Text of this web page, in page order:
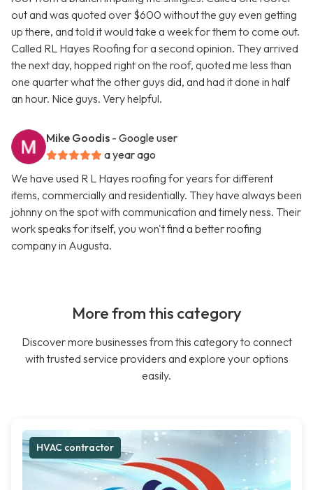
out and was quoted over $600 without the guy even getting
up there, and told it would take a week for them to come out.
Called RL Hayes Roofing for a second opinion. They arrived
the next day, hopped right on the roof, quoted me less than
one quarter what the other guys did, and had it done in half
an hour. Nice guys. Very helpful.
Mike Goodis - Google user
a year ago
We have used R L Hayes roofing for years for different
items, commercially and residentially. They have always been
johnny on the spot with communication and timely ness. Their
work speaks for itself, you won't find a better roofing
company in Augusta.
More from this category
Discover more businesses from this category to connect
with trusted service providers and explore your options
easily.
HVAC contractor